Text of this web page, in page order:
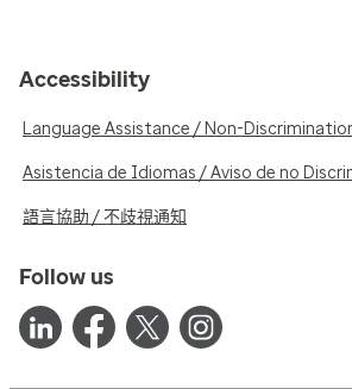
Accessibility
Language Assistance / Non-
Asistencia de Idiomas / Aviso de no
語言協助 / 不歧視通知
Follow us